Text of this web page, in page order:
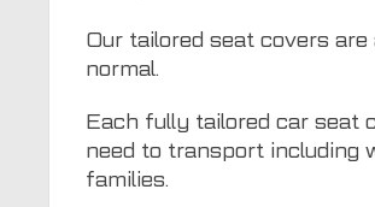
Our tailored seat covers
normal.
Each fully tailored car seat
need to transport including
families.